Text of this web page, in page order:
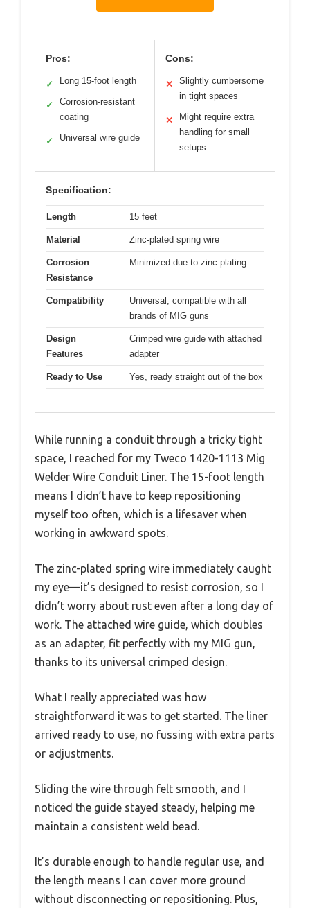
Pros:
✓ Long 15-foot length
✓
Corrosion-resistant
coating
✓ Universal wire guide
Cons:
✕
Slightly cumbersome
in tight spaces
✕
Might require extra
handling for small
setups
Specification:
Length 15 feet
Material Zinc-plated spring wire
Corrosion
Resistance
Minimized due to zinc plating
Compatibility
Universal, compatible with all
brands of MIG guns
Design
Features
Crimped wire guide with attached
adapter
Ready to Use Yes, ready straight out of the box
While running a conduit through a tricky tight
space, I reached for my Tweco 1420-1113 Mig
Welder Wire Conduit Liner. The 15-foot length
means I didn’t have to keep repositioning
myself too often, which is a lifesaver when
working in awkward spots.
The zinc-plated spring wire immediately caught
my eye—it’s designed to resist corrosion, so I
didn’t worry about rust even after a long day of
work. The attached wire guide, which doubles
as an adapter, fit perfectly with my MIG gun,
thanks to its universal crimped design.
What I really appreciated was how
straightforward it was to get started. The liner
arrived ready to use, no fussing with extra parts
or adjustments.
Sliding the wire through felt smooth, and I
noticed the guide stayed steady, helping me
maintain a consistent weld bead.
It’s durable enough to handle regular use, and
the length means I can cover more ground
without disconnecting or repositioning. Plus,